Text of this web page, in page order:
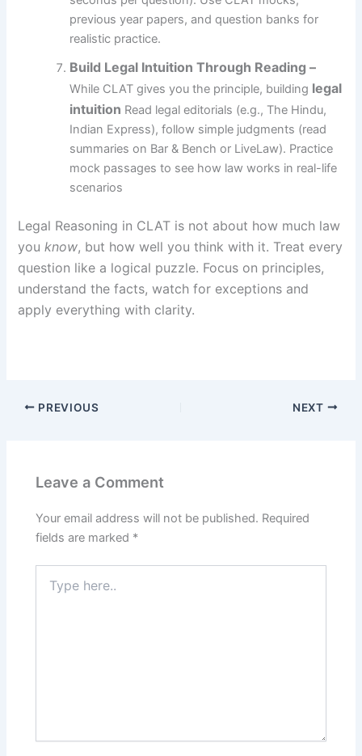
previous year papers, and question banks for
realistic practice.
Build Legal Intuition Through Reading–
While CLAT gives you the principle, building legal
intuition Read legal editorials (e.g., The Hindu,
Indian Express), follow simple judgments (read
summaries on Bar & Bench or LiveLaw). Practice
mock passages to see how law works in real-life
scenarios
Legal Reasoning in CLAT is not about how much law
youknow, but how well you think with it. Treat every
question like a logical puzzle. Focus on principles,
understand the facts, watch for exceptions and
apply everything with clarity.
PREVIOUS NEXT
Leave a Comment
Your email address will not be published. Required
fields are marked *
here..